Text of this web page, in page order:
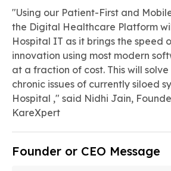
"Using our Patient-First and
the Digital Healthcare Platform
Hospital IT as it brings the speed
innovation using most modern
at a fraction of cost. This will
chronic issues of currently siloed
Hospital ," said Nidhi Jain,
KareXpert
Founder or CEO Message